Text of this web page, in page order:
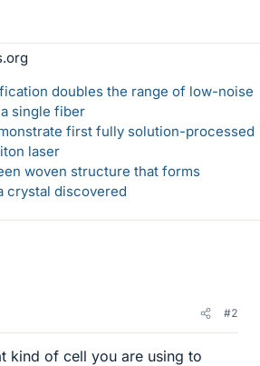
doubles the range of low-noise
single fiber
first fully solution-processed
laser
woven structure that forms
crystal discovered
#2
kind of cell you are using to